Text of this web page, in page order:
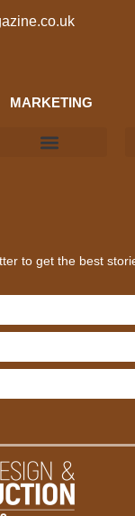
MARKETING
to get the best